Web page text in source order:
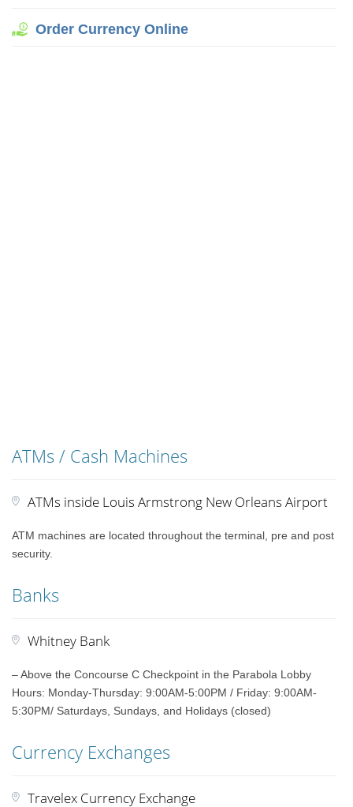
Order Currency Online
ATMs / Cash Machines
ATMs inside Louis Armstrong New Orleans Airport
ATM machines are located throughout the terminal, pre and post
security.
Banks
Whitney Bank
– Above the Concourse C Checkpoint in the Parabola Lobby
Hours: Monday-Thursday: 9:00AM-5:00PM / Friday: 9:00AM-
5:30PM/ Saturdays, Sundays, and Holidays (closed)
Currency Exchanges
Travelex Currency Exchange